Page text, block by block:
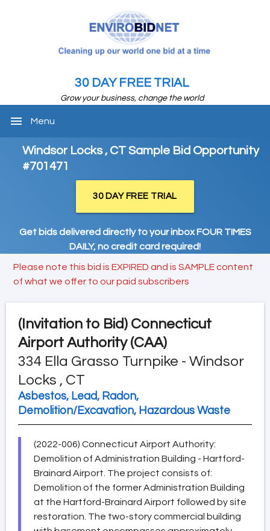
30 DAY FREE TRIAL
Grow your business, change the world
menu Menu
Windsor Locks , CT Sample Bid Opportunity
#701471
30 DAY FREE TRIAL
Get bids delivered directly to your inbox FOUR TIMES
DAILY, no credit card required!
Please note this bid is EXPIRED and is SAMPLE content
of what we offer to our paid subscribers
(Invitation to Bid) Connecticut
Airport Authority (CAA)
334 Ella Grasso Turnpike - Windsor
Locks , CT
Asbestos, Lead, Radon,
Demolition/Excavation, Hazardous Waste
(2022-006) Connecticut Airport Authority:
Demolition of Administration Building - Hartford-
Brainard Airport. The project consists of:
Demolition of the former Administration Building
at the Hartford-Brainard Airport followed by site
restoration. The two-story commercial building